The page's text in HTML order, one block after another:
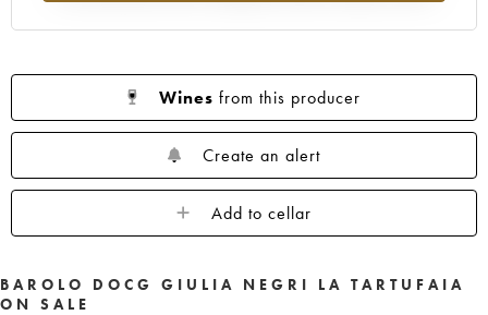
Wines from this producer
Create an alert
Add to cellar
BAROLO DOCG GIULIA NEGRI LA TARTUFAIA
ON SALE